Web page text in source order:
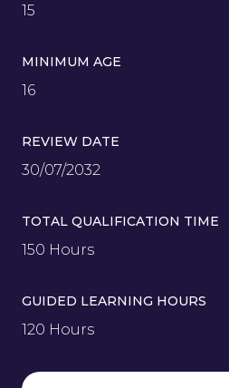
15
MINIMUM AGE
16
REVIEW DATE
30/07/2032
TOTAL QUALIFICATION TIME
150 Hours
GUIDED LEARNING HOURS
120 Hours